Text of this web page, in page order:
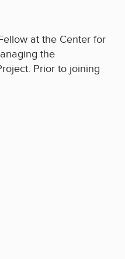
at the Center for
the
Prior to joining